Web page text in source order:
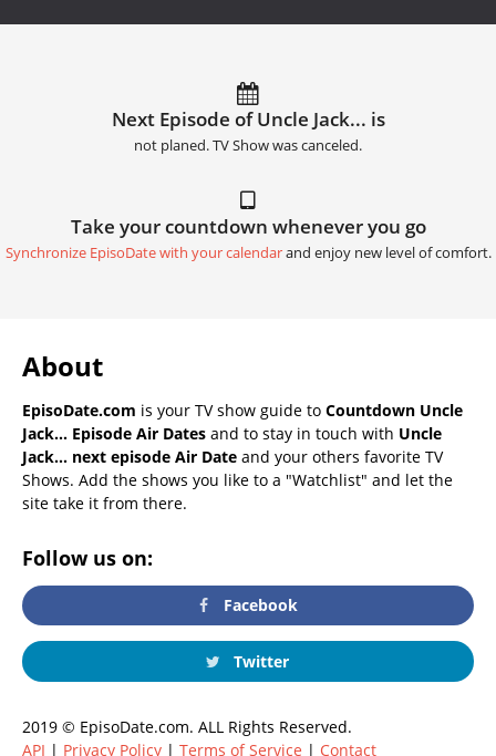
Next Episode of Uncle Jack... is
not planed. TV Show was canceled.
Take your countdown whenever you go
Synchronize EpisoDate with your calendarand enjoy new level of comfort.
About
EpisoDate.com is your TV show guide to Countdown Uncle
Jack... Episode Air Dates and to stay in touch with Uncle
Jack... next episode Air Date and your others favorite TV
Shows. Add the shows you like to a "Watchlist" and let the
site take it from there.
Follow us on:
Facebook
Twitter
2019 © EpisoDate.com. ALL Rights Reserved.
API | Privacy Policy | Terms of Service | Contact